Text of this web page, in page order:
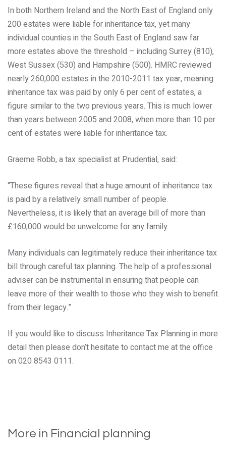
In both Northern Ireland and the North East of England only
200 estates were liable for inheritance tax, yet many
individual counties in the South East of England saw far
more estates above the threshold – including Surrey (810),
West Sussex (530) and Hampshire (500). HMRC reviewed
nearly 260,000 estates in the 2010-2011 tax year, meaning
inheritance tax was paid by only 6 per cent of estates, a
figure similar to the two previous years. This is much lower
than years between 2005 and 2008, when more than 10 per
cent of estates were liable for inheritance tax.
Graeme Robb, a tax specialist at Prudential, said:
“These figures reveal that a huge amount of inheritance tax
is paid by a relatively small number of people.
Nevertheless, it is likely that an average bill of more than
£160,000 would be unwelcome for any family.
Many individuals can legitimately reduce their inheritance tax
bill through careful tax planning. The help of a professional
adviser can be instrumental in ensuring that people can
leave more of their wealth to those who they wish to benefit
from their legacy.”
If you would like to discuss Inheritance Tax Planning in more
detail then please don’t hesitate to contact me at the office
on 020 8543 0111.
More in Financial planning